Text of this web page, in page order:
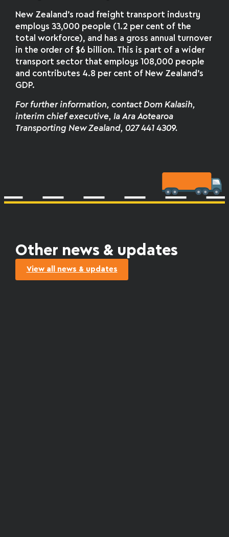
New Zealand’s road freight transport industry
employs 33,000 people (1.2 per cent of the
total workforce), and has a gross annual turnover
in the order of $6 billion. This is part of a wider
transport sector that employs 108,000 people
and contributes 4.8 per cent of New Zealand’s
GDP.
For further information, contact Dom Kalasih,
interim chief executive, Ia Ara Aotearoa
Transporting New Zealand, 027 441 4309.
Other news & updates
View all news & updates